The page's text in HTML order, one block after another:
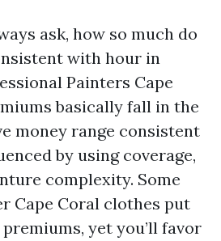
ask, how so much do
with hour in
Painters Cape
basically fall in the
money range consistent
by using coverage,
complexity. Some
Cape Coral clothes put
yet you’ll favor